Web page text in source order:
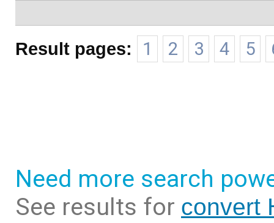
Result pages: 1 2 3 4 5
Need more search
See results for convert